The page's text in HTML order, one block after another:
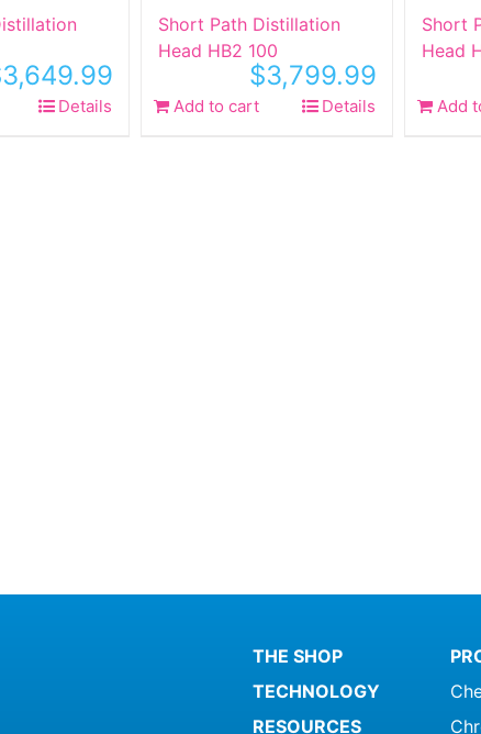
3,649.99
Details
Short Path Distillation
Head HB2 100
$3,799.99
Add to cart Details
Short
Head
Add
THE SHOP
TECHNOLOGY
RESOURCES